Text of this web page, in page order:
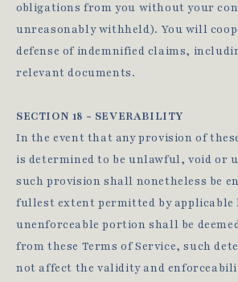
obligations from you without your
unreasonably withheld). You will
defense of indemnified claims,
relevant documents.
SECTION 18 - SEVERABILITY
In the event that any provision of
is determined to be unlawful, void or
such provision shall nonetheless be
fullest extent permitted by applicable
unenforceable portion shall be
from these Terms of Service, such
not affect the validity and